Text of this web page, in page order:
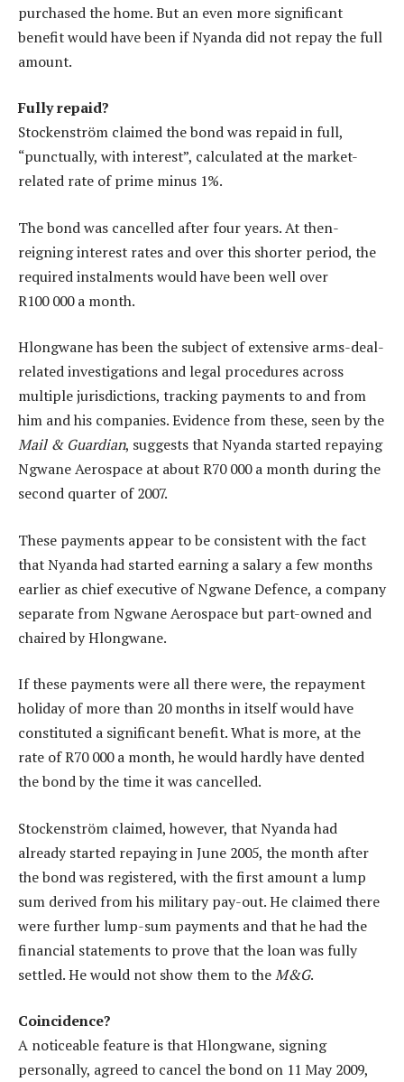
purchased the home. But an even more significant
benefit would have been if Nyanda did not repay the full
amount.
Fully repaid?
Stockenström claimed the bond was repaid in full,
“punctually, with interest”, calculated at the market-
related rate of prime minus 1%.
The bond was cancelled after four years. At then-
reigning interest rates and over this shorter period, the
required instalments would have been well over
R100 000 a month.
Hlongwane has been the subject of extensive arms-deal-
related investigations and legal procedures across
multiple jurisdictions, tracking payments to and from
him and his companies. Evidence from these, seen by the
Mail & Guardian, suggests that Nyanda started repaying
Ngwane Aerospace at about R70 000 a month during the
second quarter of 2007.
These payments appear to be consistent with the fact
that Nyanda had started earning a salary a few months
earlier as chief executive of Ngwane Defence, a company
separate from Ngwane Aerospace but part-owned and
chaired by Hlongwane.
If these payments were all there were, the repayment
holiday of more than 20 months in itself would have
constituted a significant benefit. What is more, at the
rate of R70 000 a month, he would hardly have dented
the bond by the time it was cancelled.
Stockenström claimed, however, that Nyanda had
already started repaying in June 2005, the month after
the bond was registered, with the first amount a lump
sum derived from his military pay-out. He claimed there
were further lump-sum payments and that he had the
financial statements to prove that the loan was fully
settled. He would not show them to theM&G.
Coincidence?
A noticeable feature is that Hlongwane, signing
personally, agreed to cancel the bond on 11 May 2009,